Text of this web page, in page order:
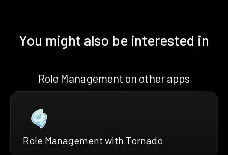
You might also be interested in
Role Management on other apps
Role Management with Tornado